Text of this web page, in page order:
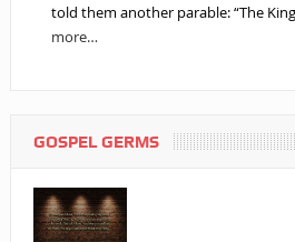
told them another parable: “The
more…
GOSPEL GERMS